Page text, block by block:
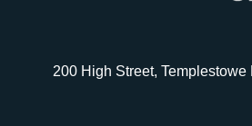
200 High Street, Templestowe